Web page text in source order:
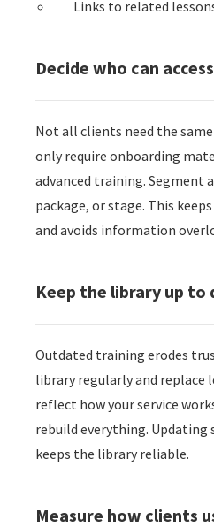
Links to related
Decide who can
Not all clients need the
only require onboarding
advanced training. Segment
package, or stage. This
and avoids information
Keep the library up to
Outdated training erodes
library regularly and replace
reflect how your service
rebuild everything. Updating
keeps the library reliable.
Measure how clients